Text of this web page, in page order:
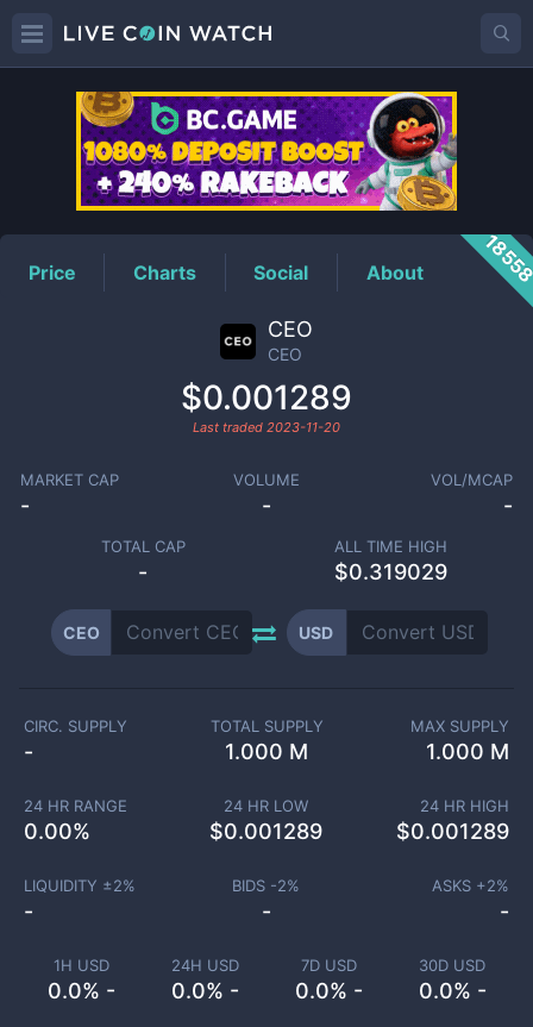
CEOPrice
Price Charts Social About
CEO
CEO
$0.001289
Last traded 2023-11-20
MARKET CAP
-
VOLUME
-
VOL/MCAP
-
TOTAL CAP
-
ALL TIME HIGH
$0.319029
CEO USD
1H USD
0.0% -
24H USD
0.0% -
7D USD
0.0% -
30D USD
0.0% -
CIRC. SUPPLY
-
TOTAL SUPPLY
1.000 M
MAX SUPPLY
1.000 M
24 HR RANGE
0.00%
24 HR LOW
$0.001289
24 HR HIGH
$0.001289
LIQUIDITY ±2%
-
BIDS -2%
-
ASKS +2%
-